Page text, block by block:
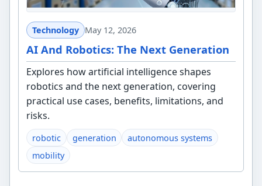
Technology May 12, 2026
AI And Robotics: The Next Generation
Explores how artificial intelligence shapes
robotics and the next generation, covering
practical use cases, benefits, limitations, and
risks.
robotic generation
autonomous systems
mobility